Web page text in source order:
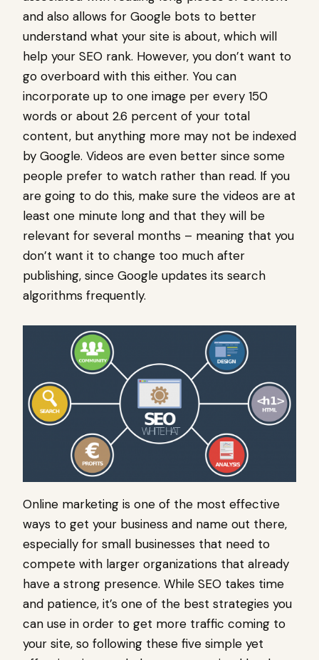
and also allows for Google bots to better
understand what your site is about, which will
help your SEO rank. However, you don’t want to
go overboard with this either. You can
incorporate up to one image per every 150
words or about 2.6 percent of your total
content, but anything more may not be indexed
by Google. Videos are even better since some
people prefer to watch rather than read. If you
are going to do this, make sure the videos are at
least one minute long and that they will be
relevant for several months – meaning that you
don’t want it to change too much after
publishing, since Google updates its search
algorithms frequently.
Online marketing is one of the most effective
ways to get your business and name out there,
especially for small businesses that need to
compete with larger organizations that already
have a strong presence. While SEO takes time
and patience, it’s one of the best strategies you
can use in order to get more traffic coming to
your site, so following these five simple yet